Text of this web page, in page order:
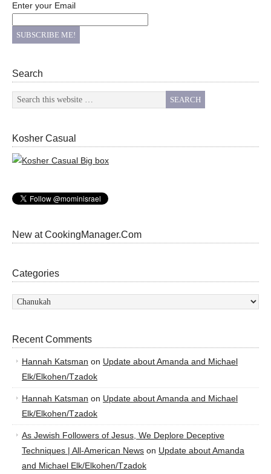
Enter your Email
Search
Kosher Casual
New at CookingManager.Com
Categories
Categories
Recent Comments
Hannah Katsman on Update about Amanda and Michael
Elk/Elkohen/Tzadok
Hannah Katsman on Update about Amanda and Michael
Elk/Elkohen/Tzadok
As Jewish Followers of Jesus, We Deplore Deceptive
Techniques | All-American News on Update about Amanda
and Michael Elk/Elkohen/Tzadok